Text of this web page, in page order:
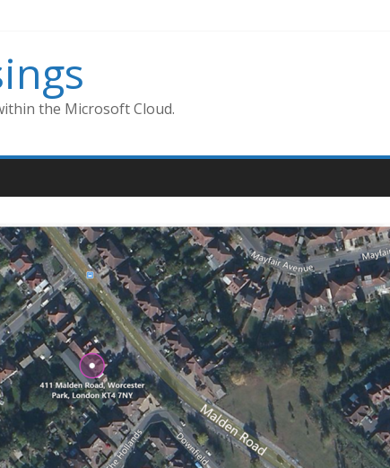
the Microsoft Cloud.